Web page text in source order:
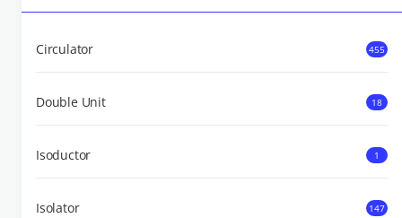
Circulator 455
Double Unit 18
Isoductor 1
Isolator 147